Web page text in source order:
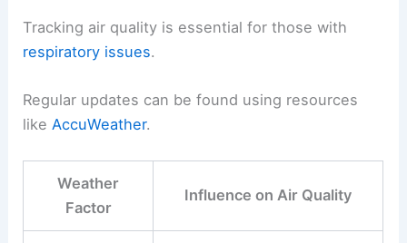
Tracking air quality is essential for those with
respiratory issues.
Regular updates can be found using resources
likeAccuWeather.
Weather
Factor
Influence on Air Quality